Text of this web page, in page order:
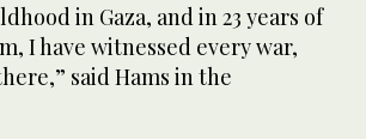
in Gaza, and in 23 years of
I have witnessed every war,
said Hams in the